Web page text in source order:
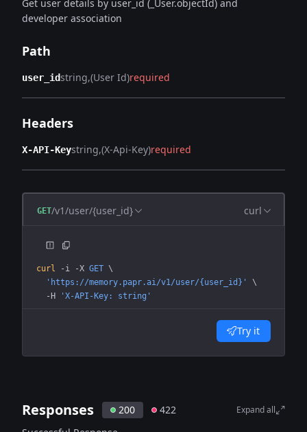
Get user details by user_id (_User.objectId) and
developer association
Path
user_idstring (User Id)required
Headers
X-API-Keystring (X-Api-Key)required
GET/v1/user/{user_id} curl
curl -i -X GET \
  'https://memory.papr.ai/v1/user/{user_id}'
\
  -H
'X-API-Key: string'
Try it
Responses 200 422 Expand all